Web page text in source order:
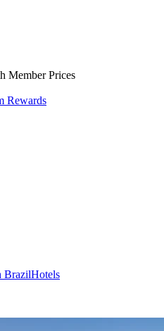
Member Prices
Rewards
BrazilHotels